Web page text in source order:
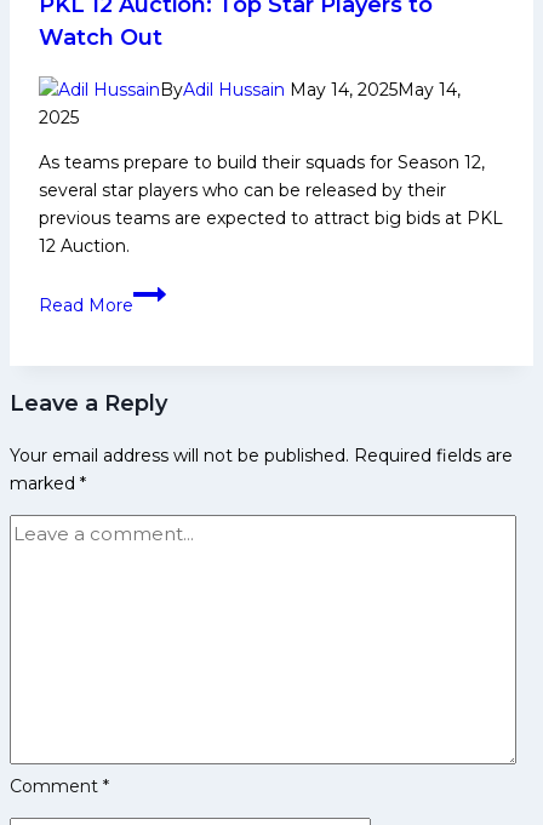
Pink
Fall
Paltan
41-
36
Watch Out
ByAdil Hussain May 14, 2025May 14,
2025
As teams prepare to build their squads for Season 12,
several star players who can be released by their
previous teams are expected to attract big bids at PKL
12 Auction.
Read More
PKL
Top
Star
to
Out
Leave a Reply
Your email address will not be published. Required fields are
marked *
Comment *